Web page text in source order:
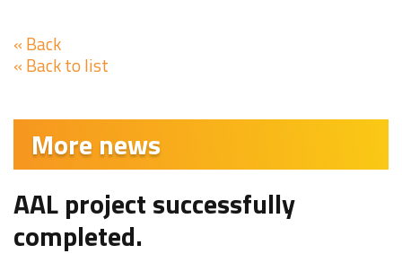
« Back
« Back to list
More news
AAL project successfully
completed.